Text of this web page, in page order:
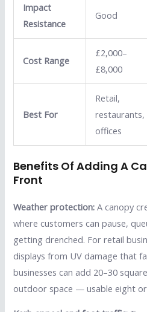
Impact
Resistance
Good
Cost Range
£2,000–
£8,000
Best For
Retail,
restaurants,
offices
Benefits Of Adding A
Front
Weather protection: A canopy
where customers can pause,
getting drenched. For retail
displays from UV damage that
businesses can add 20–30
outdoor space — usable eight